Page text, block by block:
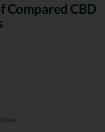
Compared CBD
User